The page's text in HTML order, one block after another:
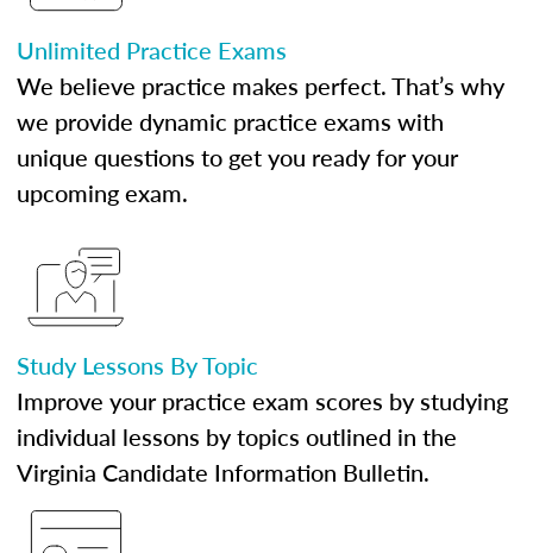
Unlimited Practice Exams
We believe practice makes perfect. That’s why
we provide dynamic practice exams with
unique questions to get you ready for your
upcoming exam.
Study Lessons By Topic
Improve your practice exam scores by studying
individual lessons by topics outlined in the
Virginia Candidate Information Bulletin.